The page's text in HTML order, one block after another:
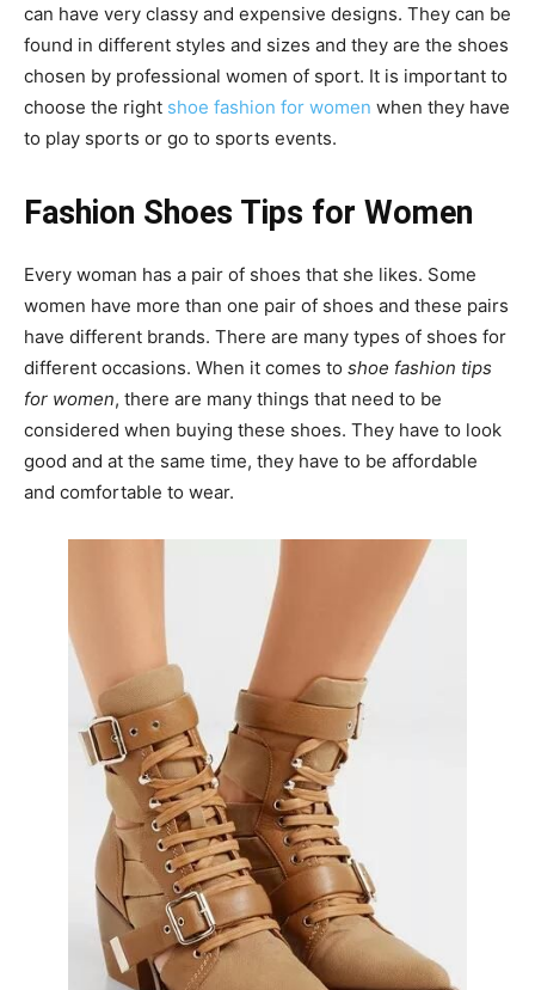
can have very classy and expensive designs. They can be
found in different styles and sizes and they are the shoes
chosen by professional women of sport. It is important to
choose the right shoe fashion for women when they have
to play sports or go to sports events.
Fashion Shoes Tips for Women
Every woman has a pair of shoes that she likes. Some
women have more than one pair of shoes and these pairs
have different brands. There are many types of shoes for
different occasions. When it comes to shoe fashion tips
for women, there are many things that need to be
considered when buying these shoes. They have to look
good and at the same time, they have to be affordable
and comfortable to wear.